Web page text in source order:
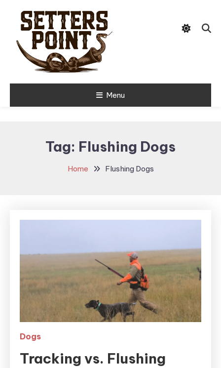
ContentSetters Point
Tips, Gear, and Stories for the
Modern Hunter
Menu
Tag: Flushing Dogs
Home Flushing Dogs
Dogs
Tracking vs. Flushing